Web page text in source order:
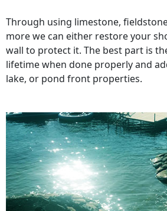
Through using limestone,
more we can either restore your
wall to protect it. The best part is
lifetime when done properly and
lake, or pond front properties.